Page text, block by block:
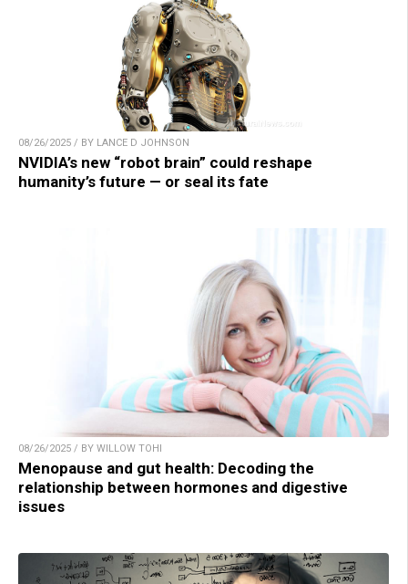
08/26/2025 / BY LANCE D JOHNSON
NVIDIA’s new “robot brain” could reshape
humanity’s future — or seal its fate
08/26/2025 / BY WILLOW TOHI
Menopause and gut health: Decoding the
relationship between hormones and digestive
issues